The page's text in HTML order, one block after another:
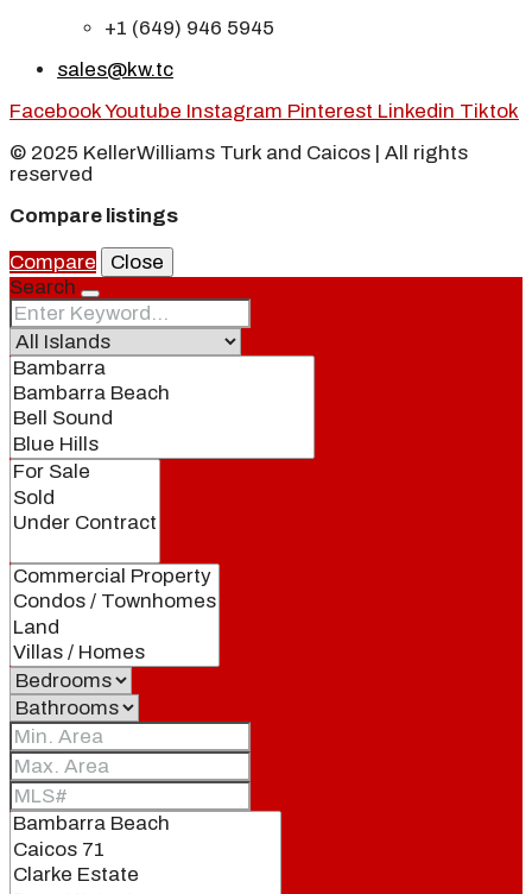
+1 (649) 946 5945
sales@kw.tc
FacebookYoutube Instagram Pinterest Linkedin Tiktok
© 2025 KellerWilliams Turk and Caicos | All rights
reserved
Compare listings
Compare
Close
Search